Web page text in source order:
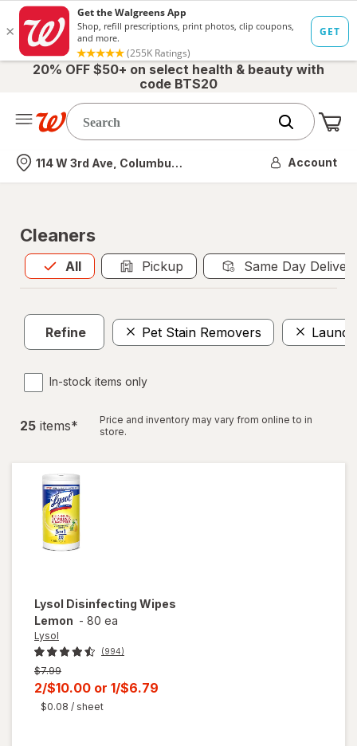
20% OFF $50+ on select health & beauty with
code BTS20
Nearest store
114 W 3rd Ave, Columbus, OH Account
Cleaners
All
Allis selected Pickup Same Day
Refine Pet Stain Removers
In-stock items only
25 items*
Price and inventory may vary from online to in
store.
Lysol Disinfecting Wipes
Lemon - 80 ea
Lysol
(994)
Previous
price
was
$7.99
Current
sale
2/$10.00 or 1/$6.79
$0.08 / sheet